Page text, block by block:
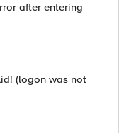
after entering
(logon was not